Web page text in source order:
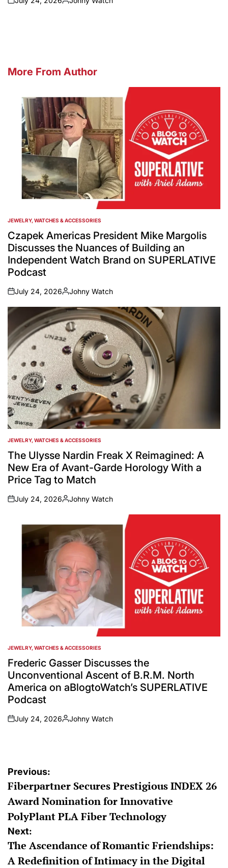
on
Posted
More From Author
POSTED
IN
JEWELRY, WATCHES & ACCESSORIES
Czapek Americas President Mike Margolis
Discusses the Nuances of Building an
Independent Watch Brand on SUPERLATIVE
Podcast
on
July 24, 2026
Posted
by
Johny Watch
POSTED
IN
JEWELRY, WATCHES & ACCESSORIES
The Ulysse Nardin Freak X Reimagined: A
New Era of Avant-Garde Horology With a
Price Tag to Match
on
July 24, 2026
Posted
Johny Watch
POSTED
IN
JEWELRY, WATCHES & ACCESSORIES
Frederic Gasser Discusses the
Unconventional Ascent of B.R.M. North
America on aBlogtoWatch’s SUPERLATIVE
Podcast
on
July 24, 2026
Posted
Johny Watch
Post
navigation
Previous:
Fiberpartner Secures Prestigious INDEX 26
Award Nomination for Innovative
PolyPlant PLA Fiber Technology
Next:
The Ascendance of Romantic Friendships:
A Redefinition of Intimacy in the Digital